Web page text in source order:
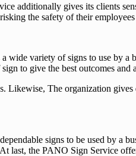
additionally gives its clients
the safety of their employees
variety of signs to use by a
to give the best outcomes and
Likewise, The organization gives
signs to be used by a
last, the PANO Sign Service